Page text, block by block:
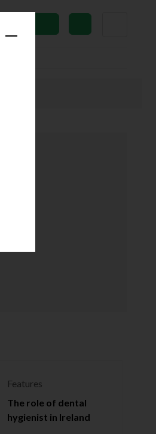
Features
The role of dental
hygienist in Ireland